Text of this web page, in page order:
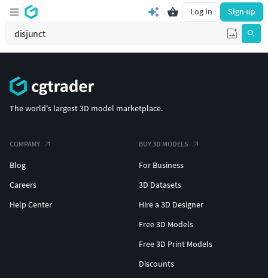
Log in Sign up
The world's largest 3D model marketplace.
COMPANY
Blog
Careers
Help Center
BUY 3D MODELS
For Business
3D Datasets
Hire a 3D Designer
Free 3D Models
Free 3D Print Models
Discounts